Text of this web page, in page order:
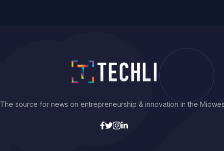
The source for news on entrepreneurship & innovation in the